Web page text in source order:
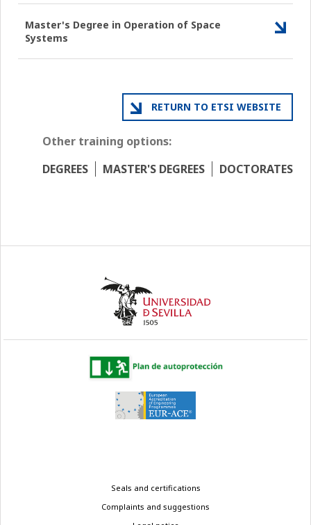
Master's Degree in Operation of Space
Systems
RETURN TO ETSI WEBSITE
Other training options:
DEGREES
MASTER'S DEGREES DOCTORATES
Seals and certifications
Complaints and suggestions